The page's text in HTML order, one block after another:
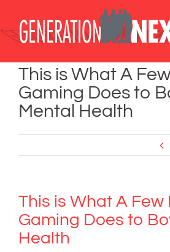
content
This is What A
Gaming Does to
Mental Health
This is What A Few
Gaming Does to
Health